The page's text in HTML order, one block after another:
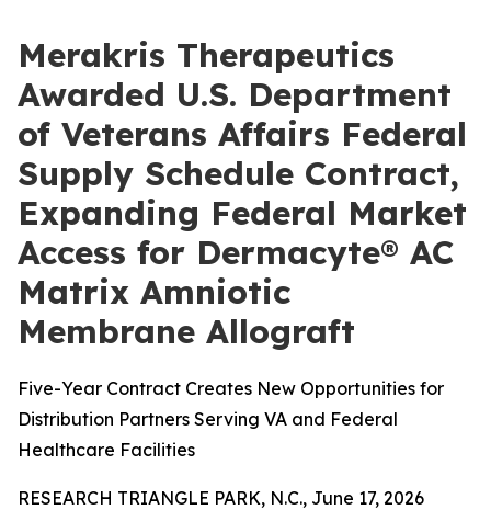
Merakris Therapeutics
Awarded U.S. Department
of Veterans Affairs Federal
Supply Schedule Contract,
Expanding Federal Market
Access for Dermacyte® AC
Matrix Amniotic
Membrane Allograft
Five-Year Contract Creates New Opportunities for
Distribution Partners Serving VA and Federal
Healthcare Facilities
RESEARCH TRIANGLE PARK, N.C., June 17, 2026